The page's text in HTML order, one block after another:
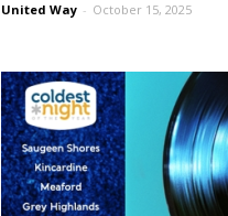
United Way - October 15, 2025